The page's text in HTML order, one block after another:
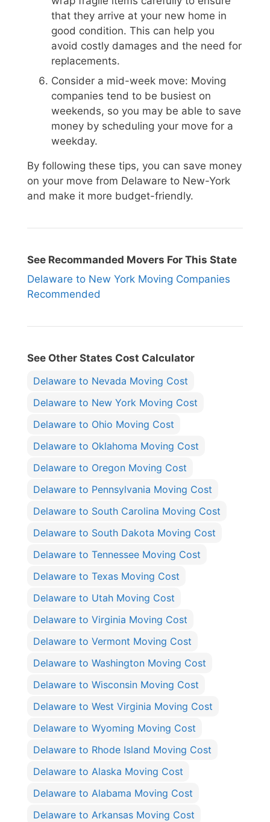
that they arrive at your new home in
good condition. This can help you
avoid costly damages and the need for
replacements.
Consider a mid-week move: Moving
companies tend to be busiest on
weekends, so you may be able to save
money by scheduling your move for a
weekday.
By following these tips, you can save money
on your move from Delaware to New-York
and make it more budget-friendly.
See Recommanded Movers For This State
Delaware to New York Moving Companies
Recommended
See Other States Cost Calculator
Delaware to Nevada Moving Cost
Delaware to New York Moving Cost
Delaware to Ohio Moving Cost
Delaware to Oklahoma Moving Cost
Delaware to Oregon Moving Cost
Delaware to Pennsylvania Moving Cost
Delaware to South Carolina Moving Cost
Delaware to South Dakota Moving Cost
Delaware to Tennessee Moving Cost
Delaware to Texas Moving Cost
Delaware to Utah Moving Cost
Delaware to Virginia Moving Cost
Delaware to Vermont Moving Cost
Delaware to Washington Moving Cost
Delaware to Wisconsin Moving Cost
Delaware to West Virginia Moving Cost
Delaware to Wyoming Moving Cost
Delaware to Rhode Island Moving Cost
Delaware to Alaska Moving Cost
Delaware to Alabama Moving Cost
Delaware to Arkansas Moving Cost